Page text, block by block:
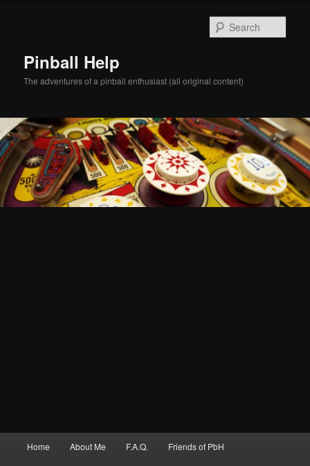
Pinball Help
The adventures of a pinball enthusiast (all original content)
Home About Me F.A.Q. Friends of PbH